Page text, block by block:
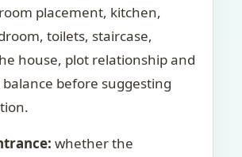
placement, kitchen,
toilets, staircase,
house, plot relationship and
before suggesting
whether the